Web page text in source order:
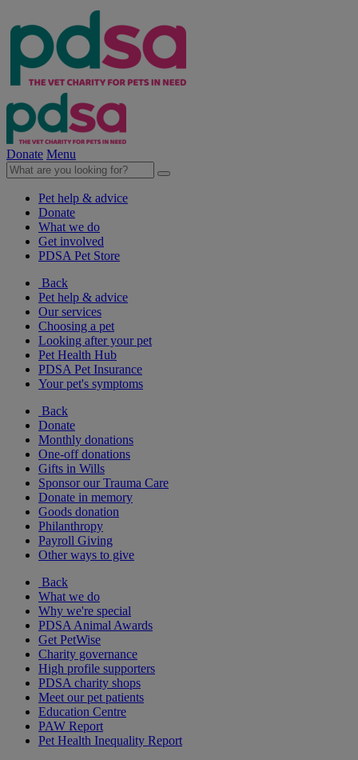
Donate Menu
Pet help & advice
Donate
What we do
Get involved
PDSA Pet Store
Back
Pet help & advice
Our services
Choosing a pet
Looking after your pet
Pet Health Hub
PDSA Pet Insurance
Your pet's symptoms
Back
Donate
Monthly donations
One-off donations
Gifts in Wills
Sponsor our Trauma Care
Donate in memory
Goods donation
Philanthropy
Payroll Giving
Other ways to give
Back
What we do
Why we're special
PDSA Animal Awards
Get PetWise
Charity governance
High profile supporters
PDSA charity shops
Meet our pet patients
Education Centre
PAW Report
Pet Health Inequality Report